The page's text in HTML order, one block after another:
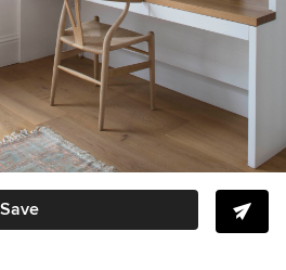
Save